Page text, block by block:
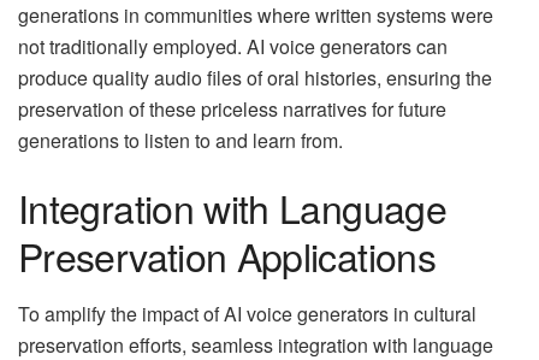
generations in communities where written systems were
not traditionally employed. AI voice generators can
produce quality audio files of oral histories, ensuring the
preservation of these priceless narratives for future
generations to listen to and learn from.
Integration with Language
Preservation Applications
To amplify the impact of AI voice generators in cultural
preservation efforts, seamless integration with language